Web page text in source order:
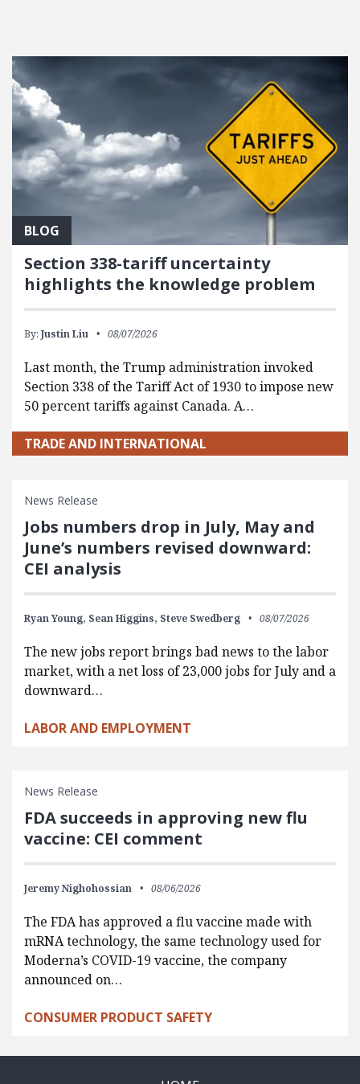
BLOG
Section 338-tariff uncertainty
highlights the knowledge problem
By: Justin Liu 08/07/2026
Last month, the Trump administration invoked
Section 338 of the Tariff Act of 1930 to impose new
50 percent tariffs against Canada. A…
TRADE AND INTERNATIONAL
News Release
Jobs numbers drop in July, May and
June’s numbers revised downward:
CEI analysis
Ryan Young, Sean Higgins, Steve Swedberg 08/07/2026
The new jobs report brings bad news to the labor
market, with a net loss of 23,000 jobs for July and a
downward…
LABOR AND EMPLOYMENT
News Release
FDA succeeds in approving new flu
vaccine: CEI comment
Jeremy Nighohossian 08/06/2026
The FDA has approved a flu vaccine made with
mRNA technology, the same technology used for
Moderna’s COVID-19 vaccine, the company
announced on…
CONSUMER PRODUCT SAFETY